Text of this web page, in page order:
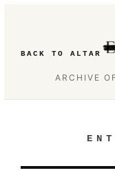
BACK TO ALTAR
ARCHIVE